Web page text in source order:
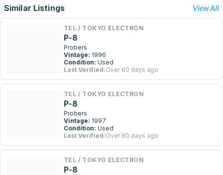
Similar Listings View All
TEL / TOKYO ELECTRON
P-8
Probers
Vintage: 1996
Condition: Used
Last Verified:Over 60 days ago
TEL / TOKYO ELECTRON
P-8
Probers
Vintage: 1997
Condition: Used
Last Verified:Over 60 days ago
TEL / TOKYO ELECTRON
P-8